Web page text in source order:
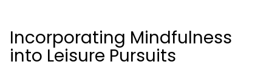
Incorporating Mindfulness
into Leisure Pursuits